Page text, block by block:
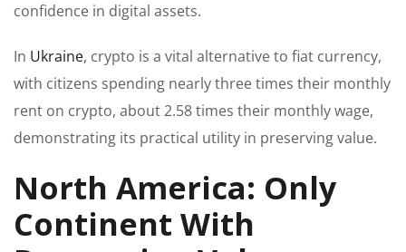
confidence in digital assets.
In Ukraine, crypto is a vital alternative to fiat currency,
with citizens spending nearly three times their monthly
rent on crypto, about 2.58 times their monthly wage,
demonstrating its practical utility in preserving value.
North America: Only
Continent With